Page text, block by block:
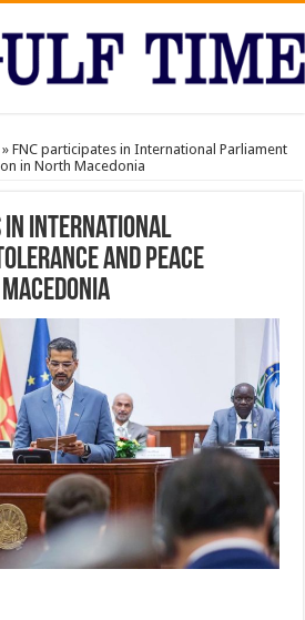
» FNC participates in International Parliament
in North Macedonia
in International
and Peace